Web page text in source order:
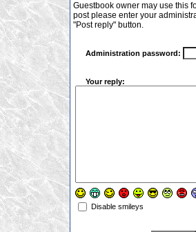
Guestbook owner may use this
post please enter your
"Post reply" button.
Administration password:
Your reply:
Disable smileys